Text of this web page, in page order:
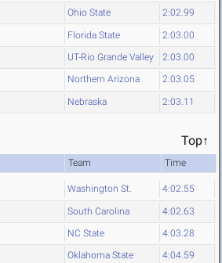
Ohio State 2:02.99
Florida State 2:03.00
UT-Rio Grande Valley 2:03.00
Northern Arizona 2:03.05
Nebraska 2:03.11
Top↑
Team Time
Washington St. 4:02.55
South Carolina 4:02.63
NC State 4:03.28
Oklahoma State 4:04.59